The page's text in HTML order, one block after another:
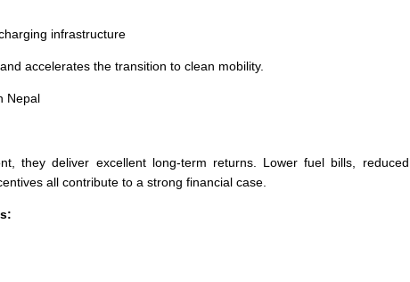
infrastructure
accelerates the transition to clean mobility.
Nepal
they deliver excellent long-term returns. Lower fuel bills, reduced
all contribute to a strong financial case.